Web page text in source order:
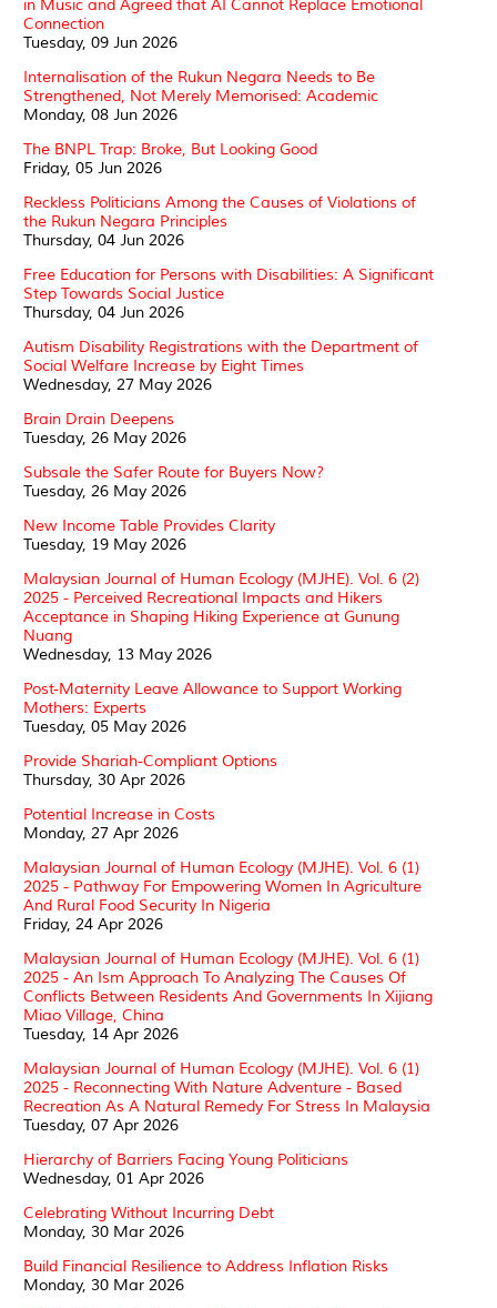
in Music and Agreed that AI Cannot Replace Emotional
Connection
Tuesday, 09 Jun 2026
Internalisation of the Rukun Negara Needs to Be
Strengthened, Not Merely Memorised: Academic
Monday, 08 Jun 2026
The BNPL Trap: Broke, But Looking Good
Friday, 05 Jun 2026
Reckless Politicians Among the Causes of Violations of
the Rukun Negara Principles
Thursday, 04 Jun 2026
Free Education for Persons with Disabilities: A Significant
Step Towards Social Justice
Thursday, 04 Jun 2026
Autism Disability Registrations with the Department of
Social Welfare Increase by Eight Times
Wednesday, 27 May 2026
Brain Drain Deepens
Tuesday, 26 May 2026
Subsale the Safer Route for Buyers Now?
Tuesday, 26 May 2026
New Income Table Provides Clarity
Tuesday, 19 May 2026
Malaysian Journal of Human Ecology (MJHE). Vol. 6 (2)
2025 - Perceived Recreational Impacts and Hikers
Acceptance in Shaping Hiking Experience at Gunung
Nuang
Wednesday, 13 May 2026
Post-Maternity Leave Allowance to Support Working
Mothers: Experts
Tuesday, 05 May 2026
Provide Shariah-Compliant Options
Thursday, 30 Apr 2026
Potential Increase in Costs
Monday, 27 Apr 2026
Malaysian Journal of Human Ecology (MJHE). Vol. 6 (1)
2025 - Pathway For Empowering Women In Agriculture
And Rural Food Security In Nigeria
Friday, 24 Apr 2026
Malaysian Journal of Human Ecology (MJHE). Vol. 6 (1)
2025 - An Ism Approach To Analyzing The Causes Of
Conflicts Between Residents And Governments In Xijiang
Miao Village, China
Tuesday, 14 Apr 2026
Malaysian Journal of Human Ecology (MJHE). Vol. 6 (1)
2025 - Reconnecting With Nature Adventure - Based
Recreation As A Natural Remedy For Stress In Malaysia
Tuesday, 07 Apr 2026
Hierarchy of Barriers Facing Young Politicians
Wednesday, 01 Apr 2026
Celebrating Without Incurring Debt
Monday, 30 Mar 2026
Build Financial Resilience to Address Inflation Risks
Monday, 30 Mar 2026